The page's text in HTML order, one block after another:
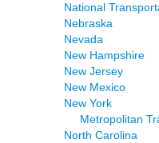
National
Nebraska
Nevada
New Hampshire
New Jersey
New Mexico
New York
Metropolitan
North Carolina